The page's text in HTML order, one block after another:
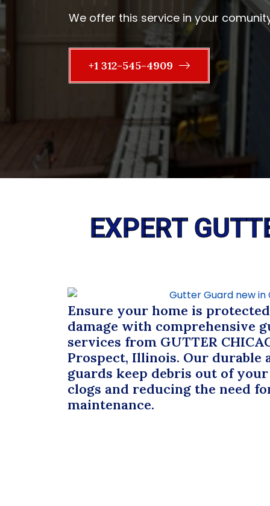
We offer this service in your
+1 312-545-4909
EXPERT
Ensure your home is
damage with comprehensive
services from GUTTER
Prospect, Illinois. Our durable
guards keep debris out of
clogs and reducing the need
maintenance.